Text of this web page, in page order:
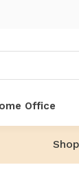
Office